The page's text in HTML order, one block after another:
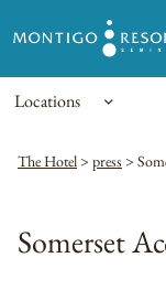
Locations
The Hotel> press >
Somerset